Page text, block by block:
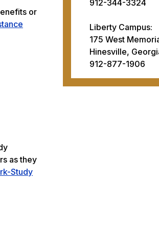
912-344-3324
Liberty Campus:
175 West
Hinesville,
912-877-1906
or
as they
Study